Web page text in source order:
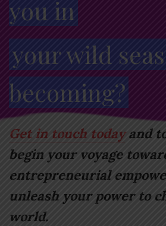
you in
your wild
becoming?
Get in touch todayand
begin your voyage
entrepreneurial
unleash your power to
world.